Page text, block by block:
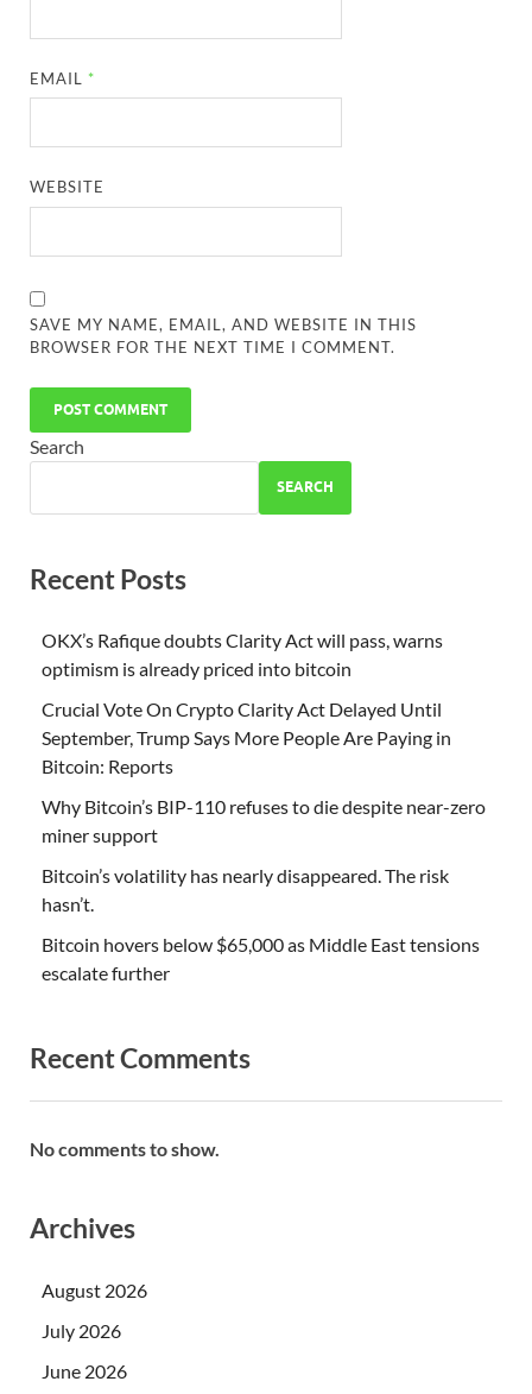
EMAIL *
WEBSITE
SAVE MY NAME, EMAIL, AND WEBSITE IN THIS
BROWSER FOR THE NEXT TIME I COMMENT.
Search
SEARCH
Recent Posts
OKX’s Rafique doubts Clarity Act will pass, warns
optimism is already priced into bitcoin
Crucial Vote On Crypto Clarity Act Delayed Until
September, Trump Says More People Are Paying in
Bitcoin: Reports
Why Bitcoin’s BIP-110 refuses to die despite near-zero
miner support
Bitcoin’s volatility has nearly disappeared. The risk
hasn’t.
Bitcoin hovers below $65,000 as Middle East tensions
escalate further
Recent Comments
No comments to show.
Archives
August 2026
July 2026
June 2026